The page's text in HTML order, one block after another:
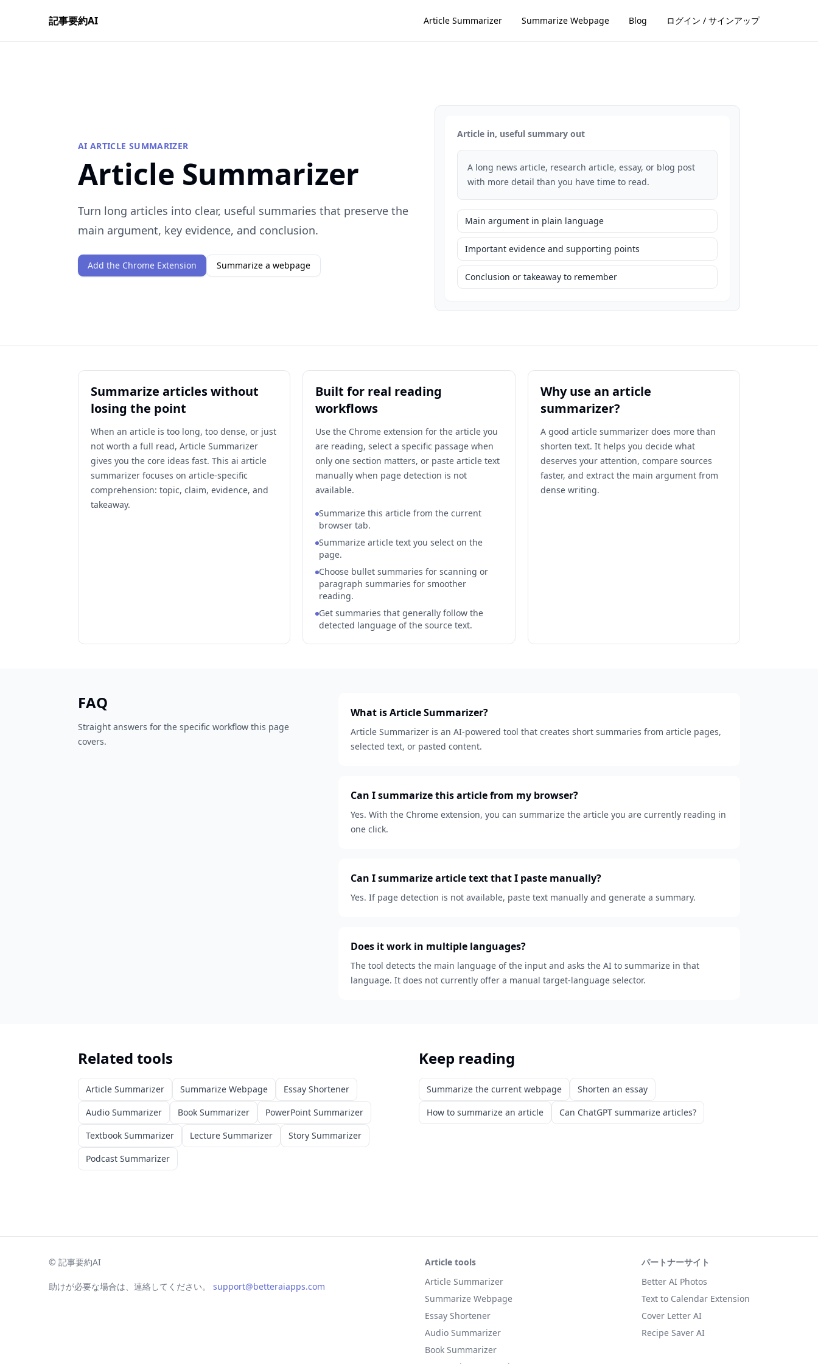
記事要約AI Article Summarizer Summarize Webpage Blog ログイン / サインアップ
AI ARTICLE SUMMARIZER
Article Summarizer
Turn long articles into clear, useful summaries that preserve the
main argument, key evidence, and conclusion.
Add the Chrome Extension Summarize a webpage
Article in, useful summary out
A long news article, research article, essay, or blog post
with more detail than you have time to read.
Main argument in plain language
Important evidence and supporting points
Conclusion or takeaway to remember
Summarize articles without
losing the point
When an article is too long, too dense, or just
not worth a full read, Article Summarizer
gives you the core ideas fast. This ai article
summarizer focuses on article-specific
comprehension: topic, claim, evidence, and
takeaway.
Built for real reading
workflows
Use the Chrome extension for the article you
are reading, select a specific passage when
only one section matters, or paste article text
manually when page detection is not
available.
Summarize this article from the current
browser tab.
Summarize article text you select on the
page.
Choose bullet summaries for scanning or
paragraph summaries for smoother
reading.
Get summaries that generally follow the
detected language of the source text.
Why use an article
summarizer?
A good article summarizer does more than
shorten text. It helps you decide what
deserves your attention, compare sources
faster, and extract the main argument from
dense writing.
FAQ
Straight answers for the specific workflow this page
covers.
What is Article Summarizer?
Article Summarizer is an AI-powered tool that creates short summaries from article pages,
selected text, or pasted content.
Can I summarize this article from my browser?
Yes. With the Chrome extension, you can summarize the article you are currently reading in
one click.
Can I summarize article text that I paste manually?
Yes. If page detection is not available, paste text manually and generate a summary.
Does it work in multiple languages?
The tool detects the main language of the input and asks the AI to summarize in that
language. It does not currently offer a manual target-language selector.
Related tools
Article Summarizer Summarize Webpage
Essay Shortener
Audio Summarizer
Book Summarizer
PowerPoint Summarizer
Textbook Summarizer
Lecture Summarizer
Story Summarizer
Podcast Summarizer
Keep reading
Summarize the current webpage
Shorten an essay
How to summarize an article
Can ChatGPT summarize articles?
© 記事要約AI
助けが必要な場合は、連絡してください。 support@betteraiapps.com
Article tools
Article Summarizer
Summarize Webpage
Essay Shortener
Audio Summarizer
Book Summarizer
パートナーサイト
Better AI Photos
Text to Calendar Extension
Cover Letter AI
Recipe Saver AI